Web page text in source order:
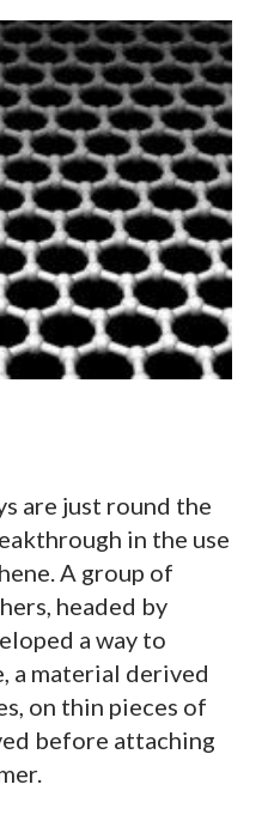
are just round the
in the use
A group of
headed by
a way to
a material derived
on thin pieces of
before attaching